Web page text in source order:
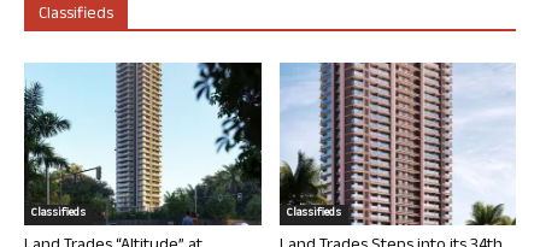
Classifieds
Classifieds Classifieds